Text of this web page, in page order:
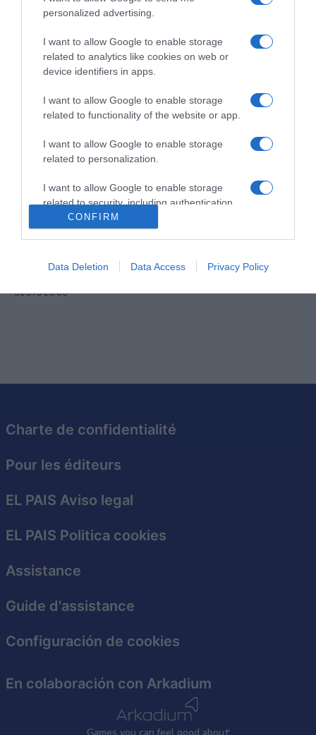
personalized advertising.
I want to allow Google to enable storage
related to analytics like cookies on web or
device identifiers in apps.
I want to allow Google to enable storage
related to functionality of the website or app.
I want to allow Google to enable storage
related to personalization.
I want to allow Google to enable storage
related to security, including authentication
functionality and fraud prevention, and other
user protection.
CONFIRM
Data Deletion Data Access Privacy Policy
Facebook
TwitterYouTubeInstagram
Diario AS S.L. realiza una reserva expresa de las reproducciones y usos de
las obras y otras prestaciones accesibles desde este sitio web a medios
conformidad con el artículo 67.3 del Real Decreto-ley 24/2021, de 2 de
noviembre.
Configuración de cookies
91 375 25 00
En colaboración con Arkadium
Charte de confidentialité
EL PAIS Aviso legal
Assistance
Pour les éditeurs
EL PAIS Politica cookies
Guide d'assistance
Configuración de cookies